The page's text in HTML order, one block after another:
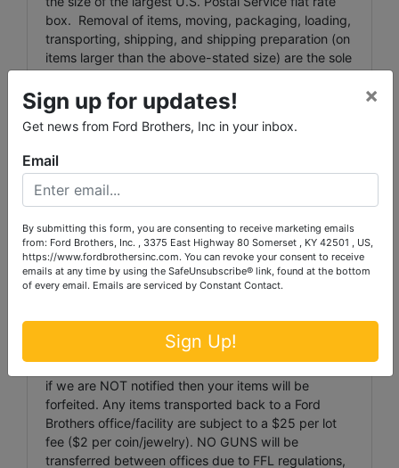
box. Removal of items, moving, packaging, loading,
transporting, shipping, and shipping preparation (on
items larger than the above-stated size) are the sole
Shipping Preparation: Shipping and shipping
preparation on items that will fit into a US Postal
charges: $5 processing and handling fee per box.
The buyer shall pay all shipping fees prior to
shipping. The shipping insurance is available
through most shipping companies and would be the
expense of the buyer (optional). Ford Brothers, Inc.
and the sellers WILL NOT be liable for any lost or
damaged packages.
auction@fordbrothersinc.com
that cannot be picked up on an Auction Pickup day,
if we are NOT notified then your items will be
forfeited. Any items transported back to a Ford
Brothers office/facility are subject to a $25 per lot
fee ($2 per coin/jewelry). NO GUNS will be
transferred between offices due to FFL regulations,
Sign up for updates!
Get news from Ford Brothers, Inc in your inbox.
×
Email
By submitting this form, you are consenting to receive marketing emails
from: Ford Brothers, Inc. , 3375 East Highway 80 Somerset , KY 42501 , US,
https://www.fordbrothersinc.com. You can revoke your consent to receive
emails at any time by using the SafeUnsubscribe® link, found at the bottom
of every email. Emails are serviced by Constant Contact.
Sign Up!